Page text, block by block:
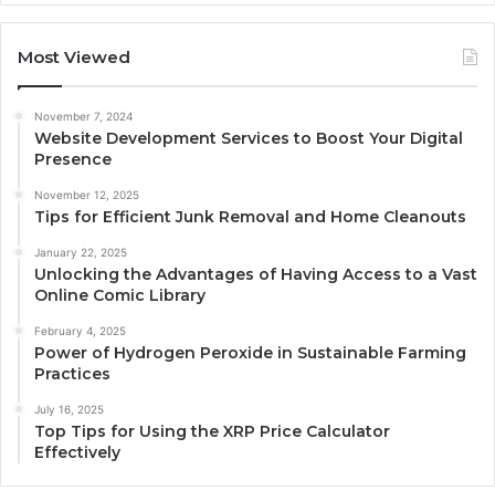
Most Viewed
November 7, 2024
Website Development Services to Boost Your Digital
Presence
November 12, 2025
Tips for Efficient Junk Removal and Home Cleanouts
January 22, 2025
Unlocking the Advantages of Having Access to a Vast
Online Comic Library
February 4, 2025
Power of Hydrogen Peroxide in Sustainable Farming
Practices
July 16, 2025
Top Tips for Using the XRP Price Calculator
Effectively